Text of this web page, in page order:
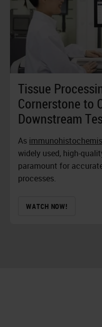
Tissue
Cornerstone to
Downstream
As
widely used, high-
paramount for
processes.
WATCH NOW!